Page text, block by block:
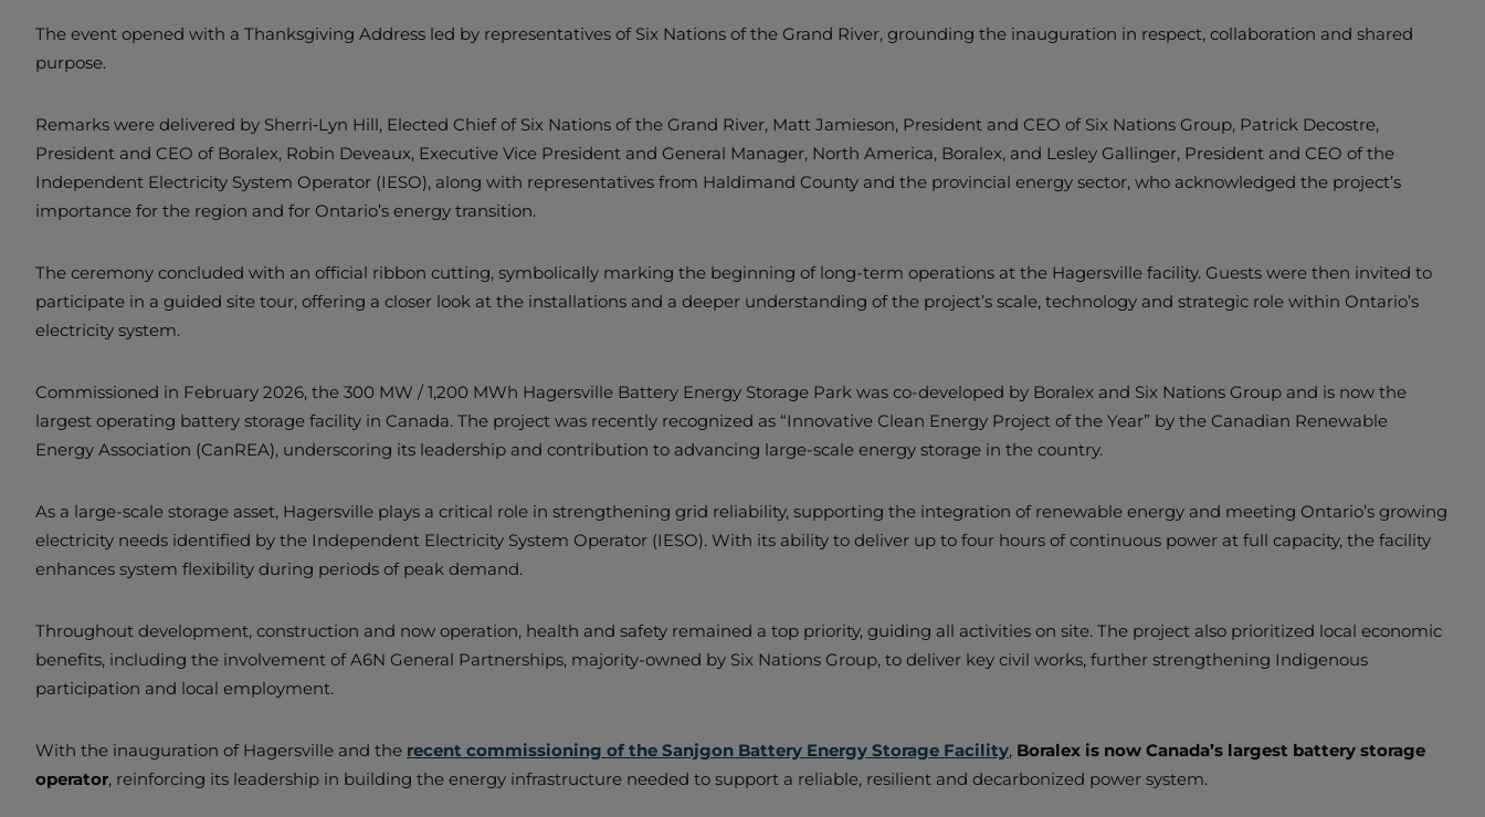
The event opened with a Thanksgiving Address led by representatives of Six Nations of the Grand River, grounding the inauguration in respect, collaboration and shared
purpose.
Remarks were delivered by Sherri‑Lyn Hill, Elected Chief of Six Nations of the Grand River, Matt Jamieson, President and CEO of Six Nations Group, Patrick Decostre,
President and CEO of Boralex, Robin Deveaux, Executive Vice President and General Manager, North America, Boralex, and Lesley Gallinger, President and CEO of the
Independent Electricity System Operator (IESO), along with representatives from Haldimand County and the provincial energy sector, who acknowledged the project’s
importance for the region and for Ontario’s energy transition.
The ceremony concluded with an official ribbon cutting, symbolically marking the beginning of long-term operations at the Hagersville facility. Guests were then invited to
participate in a guided site tour, offering a closer look at the installations and a deeper understanding of the project’s scale, technology and strategic role within Ontario’s
electricity system.
Commissioned in February 2026, the 300 MW / 1,200 MWh Hagersville Battery Energy Storage Park was co-developed by Boralex and Six Nations Group and is now the
largest operating battery storage facility in Canada. The project was recently recognized as “Innovative Clean Energy Project of the Year” by the Canadian Renewable
Energy Association (CanREA), underscoring its leadership and contribution to advancing large-scale energy storage in the country.
As a large-scale storage asset, Hagersville plays a critical role in strengthening grid reliability, supporting the integration of renewable energy and meeting Ontario’s growing
electricity needs identified by the Independent Electricity System Operator (IESO). With its ability to deliver up to four hours of continuous power at full capacity, the facility
enhances system flexibility during periods of peak demand.
Throughout development, construction and now operation, health and safety remained a top priority, guiding all activities on site. The project also prioritized local economic
benefits, including the involvement of A6N General Partnerships, majority-owned by Six Nations Group, to deliver key civil works, further strengthening Indigenous
participation and local employment.
With the inauguration of Hagersville and the recent commissioning of the Sanjgon Battery Energy Storage Facility, Boralex is now Canada’s largest battery storage
operator, reinforcing its leadership in building the energy infrastructure needed to support a reliable, resilient and decarbonized power system.